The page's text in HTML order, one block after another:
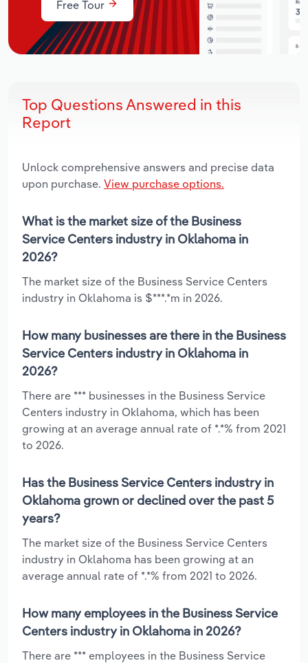
Free Tour
Top Questions Answered in this
Report
Unlock comprehensive answers and precise data
upon purchase. View purchase options.
What is the market size of the Business
Service Centers industry in Oklahoma in
2026?
The market size of the Business Service Centers
industry in Oklahoma is $***.*m in 2026.
How many businesses are there in the Business
Service Centers industry in Oklahoma in
2026?
There are *** businesses in the Business Service
Centers industry in Oklahoma, which has been
growing at an average annual rate of *.*% from 2021
to 2026.
Has the Business Service Centers industry in
Oklahoma grown or declined over the past 5
years?
The market size of the Business Service Centers
industry in Oklahoma has been growing at an
average annual rate of *.*% from 2021 to 2026.
How many employees in the Business Service
Centers industry in Oklahoma in 2026?
There are *** employees in the Business Service